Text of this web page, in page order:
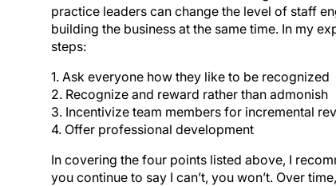
practice leaders can change the level of staff
building the business at the same time. In my
steps:
1. Ask everyone how they like to be recognized
2. Recognize and reward rather than admonish
3. Incentivize team members for incremental
4. Offer professional development
In covering the four points listed above, I
you continue to say I can’t, you won’t. Over